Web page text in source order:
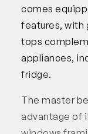
comes
features, with
tops
appliances,
fridge.
The master
advantage of